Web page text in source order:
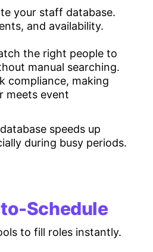
your staff database.
and availability.
the right people to
manual searching.
compliance, making
meets event
speeds up
during busy periods.
Schedule
to fill roles instantly.